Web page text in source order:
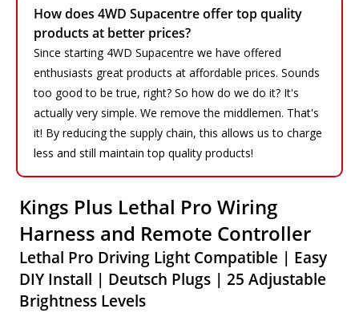
How does 4WD Supacentre offer top quality
products at better prices?
Since starting 4WD Supacentre we have offered
enthusiasts great products at affordable prices. Sounds
too good to be true, right? So how do we do it? It's
actually very simple. We remove the middlemen. That's
it! By reducing the supply chain, this allows us to charge
less and still maintain top quality products!
Kings Plus Lethal Pro Wiring
Harness and Remote Controller
Lethal Pro Driving Light Compatible | Easy
DIY Install | Deutsch Plugs | 25 Adjustable
Brightness Levels